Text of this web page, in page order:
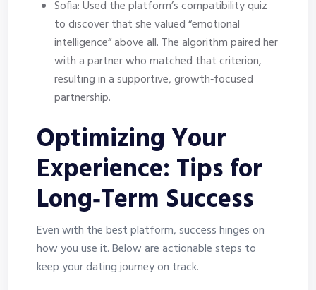
Sofia: Used the platform’s compatibility quiz
to discover that she valued “emotional
intelligence” above all. The algorithm paired her
with a partner who matched that criterion,
resulting in a supportive, growth‑focused
partnership.
Optimizing Your
Experience: Tips for
Long‑Term Success
Even with the best platform, success hinges on
how you use it. Below are actionable steps to
keep your dating journey on track.